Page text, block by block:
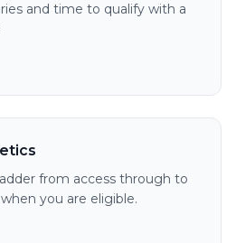
and time to qualify with a
from access through to
you are eligible.